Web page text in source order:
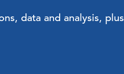
data and analysis, plus